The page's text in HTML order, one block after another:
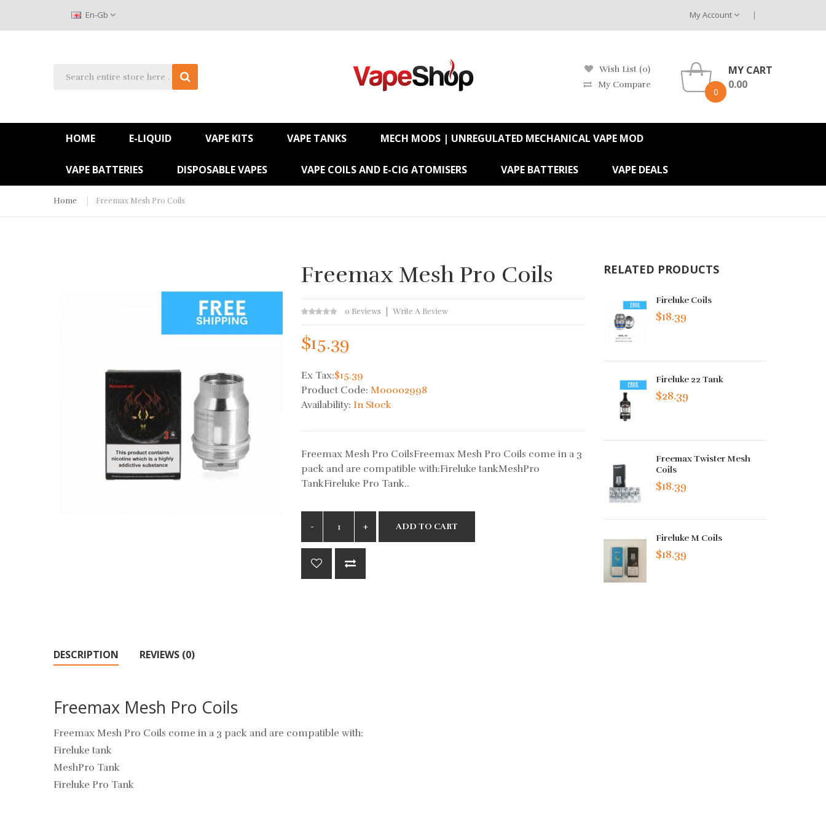
En-Gb My Account
Wish List (0)
My Compare
0
MY CART
0.00
HOME E-LIQUID VAPE KITS VAPE TANKS MECH MODS | UNREGULATED MECHANICAL VAPE MOD
VAPE BATTERIES DISPOSABLE VAPES VAPE COILS AND E-CIG ATOMISERS VAPE BATTERIES VAPE DEALS
Home Freemax Mesh Pro Coils
Freemax Mesh Pro Coils
0 Reviews Write A Review
$15.39
Ex Tax:$15.39
Product Code:M00002998
Availability:In Stock
Freemax Mesh Pro CoilsFreemax Mesh Pro Coils come in a 3
pack and are compatible with:Fireluke tankMeshPro
TankFireluke Pro Tank..
ADD TO CART
RELATED PRODUCTS
Fireluke Coils
$18.39
Fireluke 22 Tank
$28.39
Freemax Twister Mesh
Coils
$18.39
Fireluke M Coils
$18.39
DESCRIPTION REVIEWS (0)
Freemax Mesh Pro Coils
Freemax Mesh Pro Coils come in a 3 pack and are compatible with:
Fireluke tank
MeshPro Tank
Fireluke Pro Tank